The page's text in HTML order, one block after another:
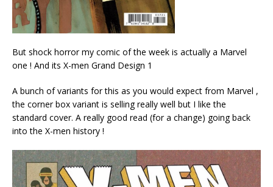
But shock horror my comic of the week is actually a Marvel
one ! And its X-men Grand Design 1
A bunch of variants for this as you would expect from Marvel ,
the corner box variant is selling really well but I like the
standard cover. A really good read (for a change) going back
into the X-men history !